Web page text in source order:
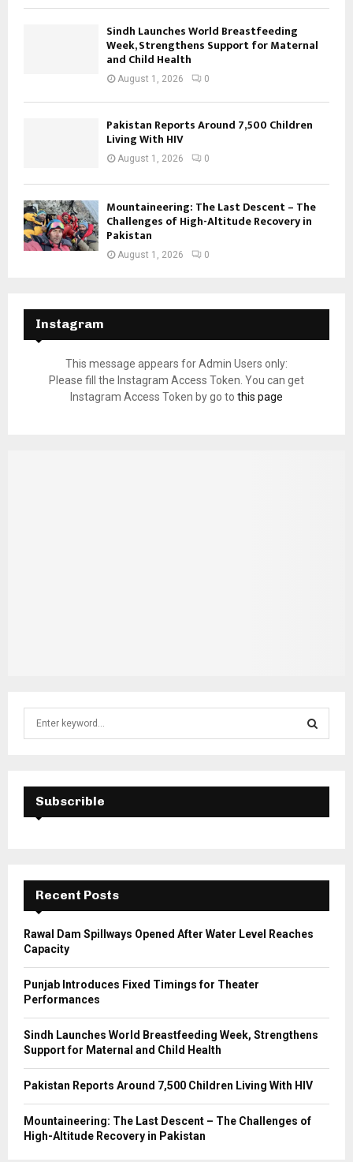
Sindh Launches World Breastfeeding
Week, Strengthens Support for Maternal
and Child Health
August 1, 2026 0
Pakistan Reports Around 7,500 Children
Living With HIV
August 1, 2026 0
Mountaineering: The Last Descent – The
Challenges of High-Altitude Recovery in
Pakistan
August 1, 2026 0
Instagram
This message appears for Admin Users only:
Please fill the Instagram Access Token. You can get
Instagram Access Token by go to this page
f
E
A
C
H
Subscrible
Recent Posts
Rawal Dam Spillways Opened After Water Level Reaches
Capacity
Punjab Introduces Fixed Timings for Theater
Performances
Sindh Launches World Breastfeeding Week, Strengthens
Support for Maternal and Child Health
Pakistan Reports Around 7,500 Children Living With HIV
Mountaineering: The Last Descent – The Challenges of
High-Altitude Recovery in Pakistan